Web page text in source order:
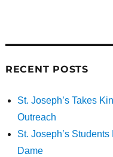
RECENT POSTS
St. Joseph’s Takes
Outreach
St. Joseph’s
Dame